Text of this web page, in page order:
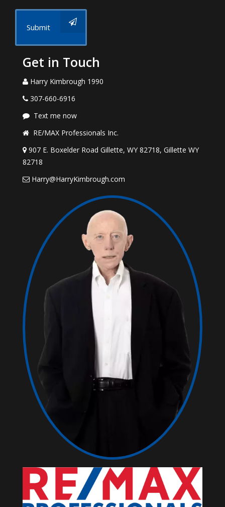
Submit
Get in Touch
Harry Kimbrough 1990
307-660-6916
Text me now
RE/MAX Professionals Inc.
907 E. Boxelder Road Gillette, WY 82718, Gillette WY
82718
Harry@HarryKimbrough.com